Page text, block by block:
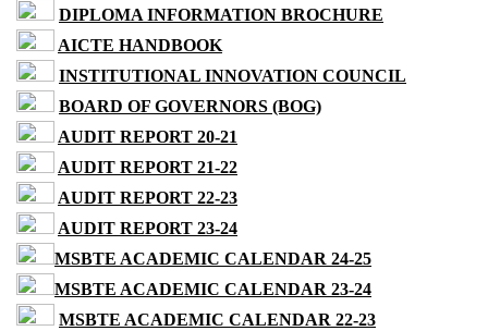
DIPLOMA INFORMATION BROCHURE
AICTE HANDBOOK
INSTITUTIONAL INNOVATION COUNCIL
BOARD OF GOVERNORS (BOG)
AUDIT REPORT 20-21
AUDIT REPORT 21-22
AUDIT REPORT 22-23
AUDIT REPORT 23-24
MSBTE ACADEMIC CALENDAR 24-25
MSBTE ACADEMIC CALENDAR 23-24
MSBTE ACADEMIC CALENDAR 22-23